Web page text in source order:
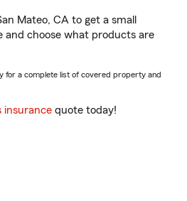
Mateo, CA to get a small
and choose what products are
for a complete list of covered property and
insurance quote today!